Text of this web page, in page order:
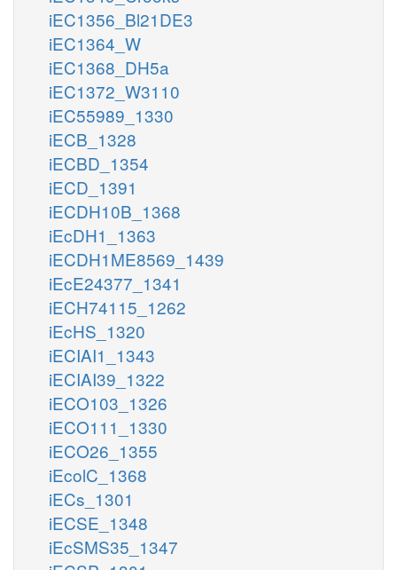
iEC1356_Bl21DE3
iEC1364_W
iEC1368_DH5a
iEC1372_W3110
iEC55989_1330
iECB_1328
iECBD_1354
iECD_1391
iECDH10B_1368
iEcDH1_1363
iECDH1ME8569_1439
iEcE24377_1341
iECH74115_1262
iEcHS_1320
iECIAI1_1343
iECIAI39_1322
iECO103_1326
iECO111_1330
iECO26_1355
iEcolC_1368
iECs_1301
iECSE_1348
iEcSMS35_1347